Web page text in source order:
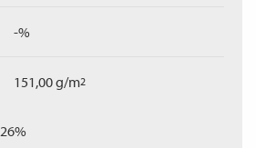
-%
151,00 g/m2
26%